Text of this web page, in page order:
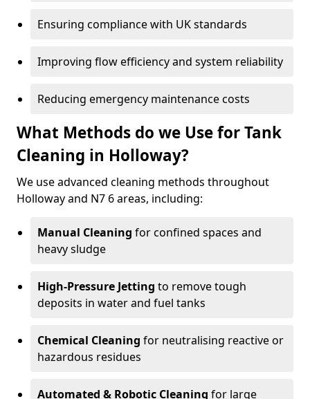
Ensuring compliance with UK standards
Improving flow efficiency and system reliability
Reducing emergency maintenance costs
What Methods do we Use for Tank
Cleaning in Holloway?
We use advanced cleaning methods throughout
Holloway and N7 6 areas, including:
Manual Cleaning for confined spaces and
heavy sludge
High-Pressure Jetting to remove tough
deposits in water and fuel tanks
Chemical Cleaning for neutralising reactive or
hazardous residues
Automated & Robotic Cleaning for large